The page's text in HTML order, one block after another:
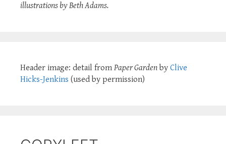
illustrations by Beth Adams.
Header image: detail from Paper Garden by Clive
Hicks-Jenkins (used by permission)